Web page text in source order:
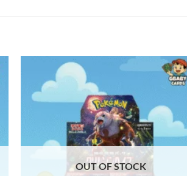
OUT OF STOCK